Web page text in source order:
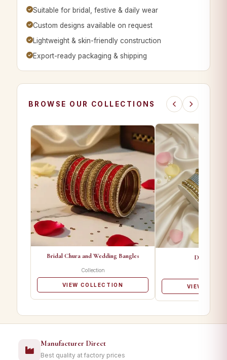
Suitable for bridal, festive & daily wear
Custom designs available on request
Lightweight & skin-friendly construction
Export-ready packaging & shipping
BROWSE OUR COLLECTIONS
Bridal Chura and Wedding Bangles
Collection
VIEW COLLECTION
Designer
VIEW
Manufacturer Direct
Best quality at factory prices